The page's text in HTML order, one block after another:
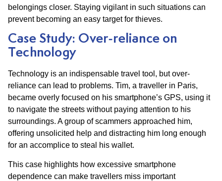
belongings closer. Staying vigilant in such situations can
prevent becoming an easy target for thieves.
Case Study: Over-reliance on
Technology
Technology is an indispensable travel tool, but over-
reliance can lead to problems. Tim, a traveller in Paris,
became overly focused on his smartphone’s GPS, using it
to navigate the streets without paying attention to his
surroundings. A group of scammers approached him,
offering unsolicited help and distracting him long enough
for an accomplice to steal his wallet.
This case highlights how excessive smartphone
dependence can make travellers miss important